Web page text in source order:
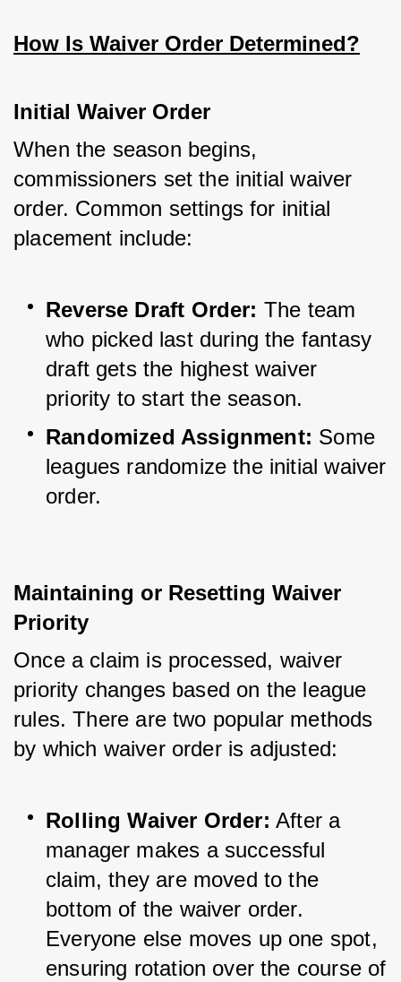
How Is Waiver Order Determined?
Initial Waiver Order
When the season begins,
commissioners set the initial waiver
order. Common settings for initial
placement include:
Reverse Draft Order: The team
who picked last during the fantasy
draft gets the highest waiver
priority to start the season.
Randomized Assignment: Some
leagues randomize the initial waiver
order.
Maintaining or Resetting Waiver
Priority
Once a claim is processed, waiver
priority changes based on the league
rules. There are two popular methods
by which waiver order is adjusted:
Rolling Waiver Order: After a
manager makes a successful
claim, they are moved to the
bottom of the waiver order.
Everyone else moves up one spot,
ensuring rotation over the course of